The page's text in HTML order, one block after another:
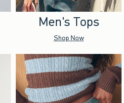
Men's Tops
Shop Now